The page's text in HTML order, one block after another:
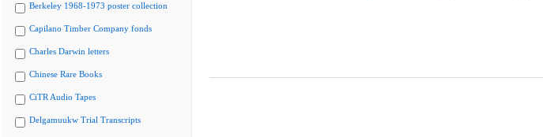
Berkeley 1968-1973 poster collection
Capilano Timber Company fonds
Charles Darwin letters
Chinese Rare Books
CiTR Audio Tapes
Delgamuukw Trial Transcripts